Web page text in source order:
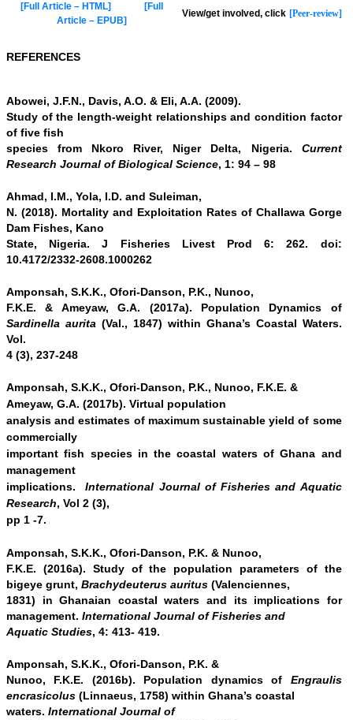
[Full Article – HTML]
[Full
Article – EPUB]
View/get involved, click [Peer-review]
REFERENCES
Abowei, J.F.N., Davis, A.O. & Eli, A.A. (2009).
Study of the length-weight relationships and condition factor
of five fish
species from Nkoro River, Niger Delta, Nigeria. Current
Research Journal of Biological Science, 1: 94 – 98
Ahmad, I.M., Yola, I.D. and Suleiman,
N. (2018). Mortality and Exploitation Rates of Challawa Gorge
Dam Fishes, Kano
State, Nigeria. J Fisheries Livest Prod 6: 262. doi:
10.4172/2332-2608.1000262
Amponsah, S.K.K., Ofori-Danson, P.K., Nunoo,
F.K.E. & Ameyaw, G.A. (2017a). Population Dynamics of
Sardinella aurita (Val., 1847) within Ghana’s Coastal Waters.
Vol.
4 (3), 237-248
Amponsah, S.K.K., Ofori-Danson, P.K., Nunoo, F.K.E. &
Ameyaw, G.A. (2017b). Virtual population
analysis and estimates of maximum sustainable yield of some
commercially
important fish species in the coastal waters of Ghana and
management
implications.International Journal of Fisheries and Aquatic
Research, Vol 2 (3),
pp 1 -7.
Amponsah, S.K.K., Ofori-Danson, P.K. & Nunoo,
F.K.E. (2016a). Study of the population parameters of the
bigeye grunt, Brachydeuterus auritus (Valenciennes,
1831) in Ghanaian coastal waters and its implications for
management. International Journal of Fisheries and
Aquatic Studies, 4: 413- 419.
Amponsah, S.K.K., Ofori-Danson, P.K. &
Nunoo, F.K.E. (2016b). Population dynamics of Engraulis
encrasicolus (Linnaeus, 1758) within Ghana’s coastal
waters. International Journal of